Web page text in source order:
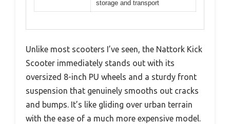
storage and transport
Unlike most scooters I’ve seen, the Nattork Kick
Scooter immediately stands out with its
oversized 8-inch PU wheels and a sturdy front
suspension that genuinely smooths out cracks
and bumps. It’s like gliding over urban terrain
with the ease of a much more expensive model.